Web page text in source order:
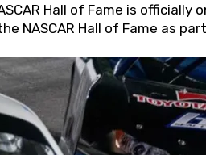
Hall of Fame is officially
NASCAR Hall of Fame as